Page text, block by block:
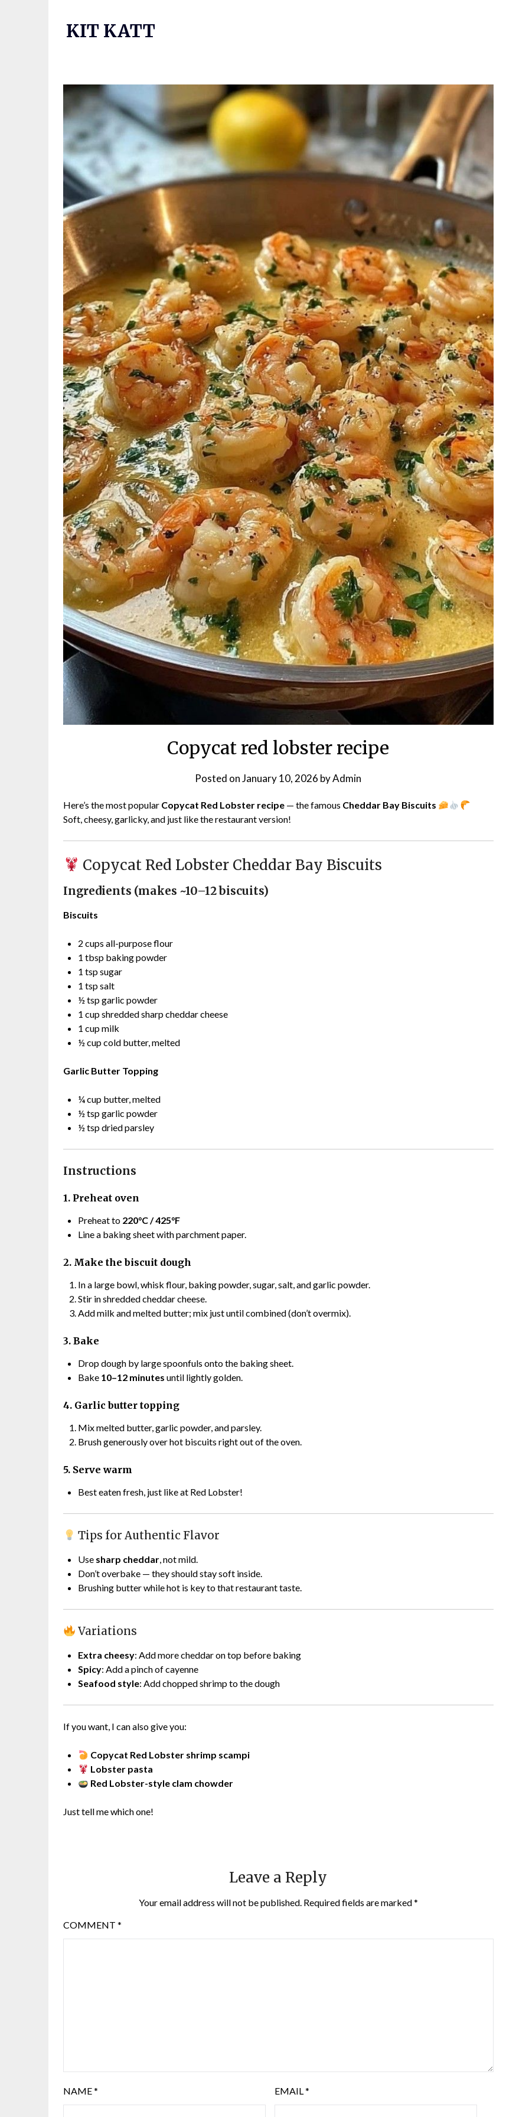
KIT KATT
Copycat red lobster recipe
Posted onJanuary 10, 2026 byAdmin
Here’s the most popular Copycat Red Lobster recipe — the famous Cheddar Bay Biscuits
Soft, cheesy, garlicky, and just like the restaurant version!
Copycat Red Lobster Cheddar Bay Biscuits
Ingredients (makes ~10–12 biscuits)
Biscuits
2 cups all-purpose flour
1 tbsp baking powder
1 tsp sugar
1 tsp salt
½ tsp garlic powder
1 cup shredded sharp cheddar cheese
1 cup milk
½ cup cold butter, melted
Garlic Butter Topping
¼ cup butter, melted
½ tsp garlic powder
½ tsp dried parsley
Instructions
1. Preheat oven
Preheat to 220°C / 425°F
Line a baking sheet with parchment paper.
2. Make the biscuit dough
In a large bowl, whisk flour, baking powder, sugar, salt, and garlic powder.
Stir in shredded cheddar cheese.
Add milk and melted butter; mix just until combined (don’t overmix).
3. Bake
Drop dough by large spoonfuls onto the baking sheet.
Bake 10–12 minutes until lightly golden.
4. Garlic butter topping
Mix melted butter, garlic powder, and parsley.
Brush generously over hot biscuits right out of the oven.
5. Serve warm
Best eaten fresh, just like at Red Lobster!
Tips for Authentic Flavor
Use sharp cheddar, not mild.
Don’t overbake — they should stay soft inside.
Brushing butter while hot is key to that restaurant taste.
Variations
Extra cheesy: Add more cheddar on top before baking
Spicy: Add a pinch of cayenne
Seafood style: Add chopped shrimp to the dough
If you want, I can also give you:
Copycat Red Lobster shrimp scampi
Lobster pasta
Red Lobster-style clam chowder
Just tell me which one!
Leave a Reply
Your email address will not be published. Required fields are marked*
COMMENT *
NAME* EMAIL*